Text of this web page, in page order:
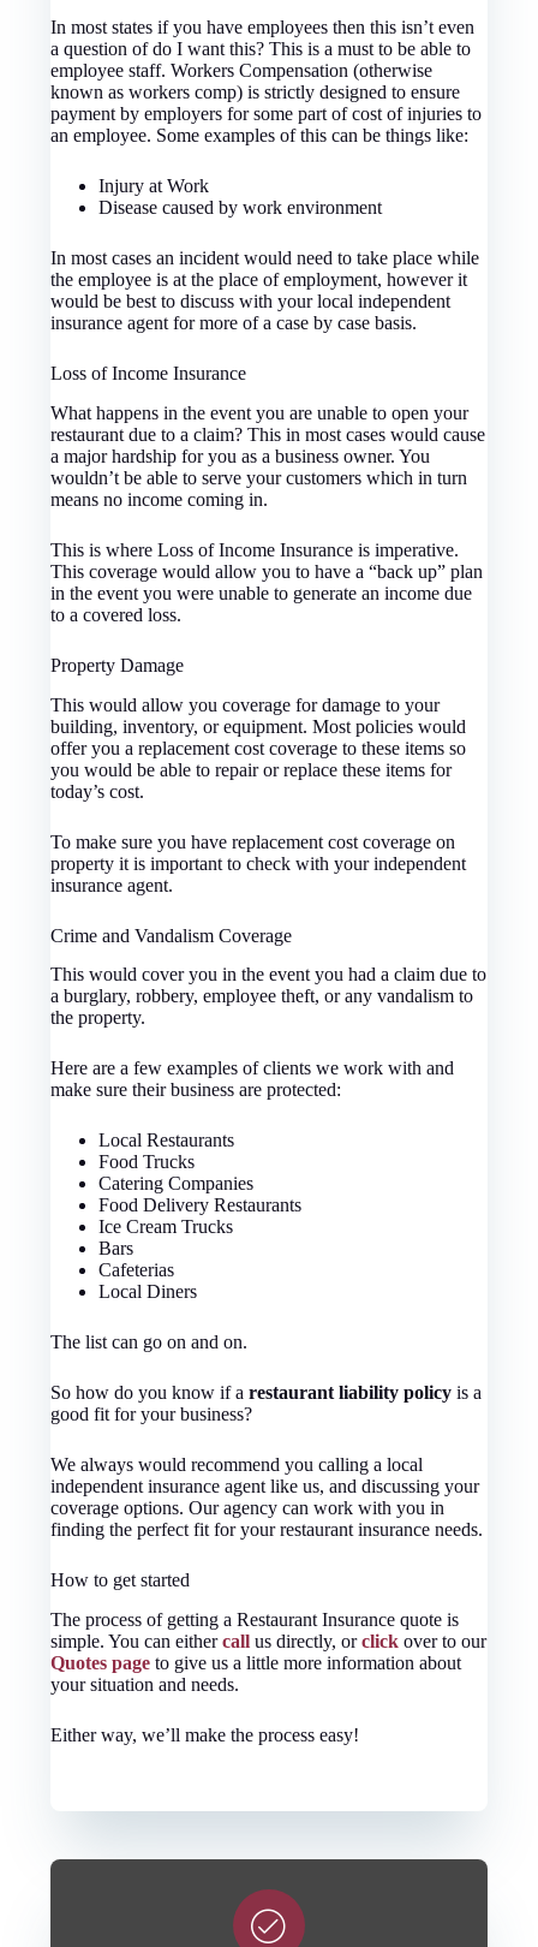
In most states if you have employees then this isn’t even
a question of do I want this? This is a must to be able to
employee staff. Workers Compensation (otherwise
known as workers comp) is strictly designed to ensure
payment by employers for some part of cost of injuries to
an employee. Some examples of this can be things like:
Injury at Work
Disease caused by work environment
In most cases an incident would need to take place while
the employee is at the place of employment, however it
would be best to discuss with your local independent
insurance agent for more of a case by case basis.
Loss of Income Insurance
What happens in the event you are unable to open your
restaurant due to a claim? This in most cases would cause
a major hardship for you as a business owner. You
wouldn’t be able to serve your customers which in turn
means no income coming in.
This is where Loss of Income Insurance is imperative.
This coverage would allow you to have a “back up” plan
in the event you were unable to generate an income due
to a covered loss.
Property Damage
This would allow you coverage for damage to your
building, inventory, or equipment. Most policies would
offer you a replacement cost coverage to these items so
you would be able to repair or replace these items for
today’s cost.
To make sure you have replacement cost coverage on
property it is important to check with your independent
insurance agent.
Crime and Vandalism Coverage
This would cover you in the event you had a claim due to
a burglary, robbery, employee theft, or any vandalism to
the property.
Here are a few examples of clients we work with and
make sure their business are protected:
Local Restaurants
Food Trucks
Catering Companies
Food Delivery Restaurants
Ice Cream Trucks
Bars
Cafeterias
Local Diners
The list can go on and on.
So how do you know if arestaurant liability policy is a
good fit for your business?
We always would recommend you calling a local
independent insurance agent like us, and discussing your
coverage options. Our agency can work with you in
finding the perfect fit for your restaurant insurance needs.
How to get started
The process of getting a Restaurant Insurance quote is
simple. You can eithercall us directly, orclick over to our
Quotes page to give us a little more information about
your situation and needs.
Either way, we’ll make the process easy!